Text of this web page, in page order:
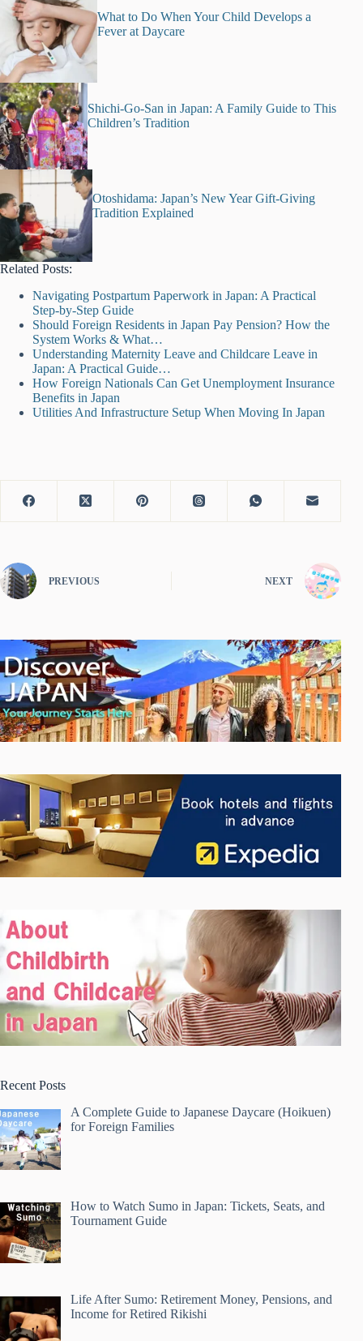
What to Do When Your Child Develops a
Fever at Daycare
Shichi-Go-San in Japan: A Family Guide to This
Children’s Tradition
Otoshidama: Japan’s New Year Gift-Giving
Tradition Explained
Related Posts:
Navigating Postpartum Paperwork in Japan: A Practical
Step-by-Step Guide
Should Foreign Residents in Japan Pay Pension? How the
System Works & What…
Understanding Maternity Leave and Childcare Leave in
Japan: A Practical Guide…
How Foreign Nationals Can Get Unemployment Insurance
Benefits in Japan
Utilities And Infrastructure Setup When Moving In Japan
PREVIOUS NEXT
Recent Posts
A Complete Guide to Japanese Daycare (Hoikuen)
for Foreign Families
How to Watch Sumo in Japan: Tickets, Seats, and
Tournament Guide
Life After Sumo: Retirement Money, Pensions, and
Income for Retired Rikishi